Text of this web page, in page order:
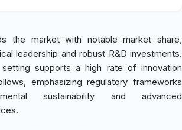
the market with notable market share,
leadership and robust R&D investments.
supports a high rate of innovation
emphasizing regulatory frameworks
sustainability and advanced